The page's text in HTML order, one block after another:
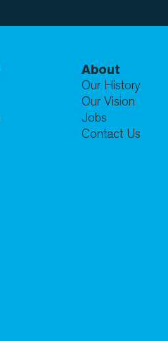
About
Our History
Our Vision
Jobs
Contact Us